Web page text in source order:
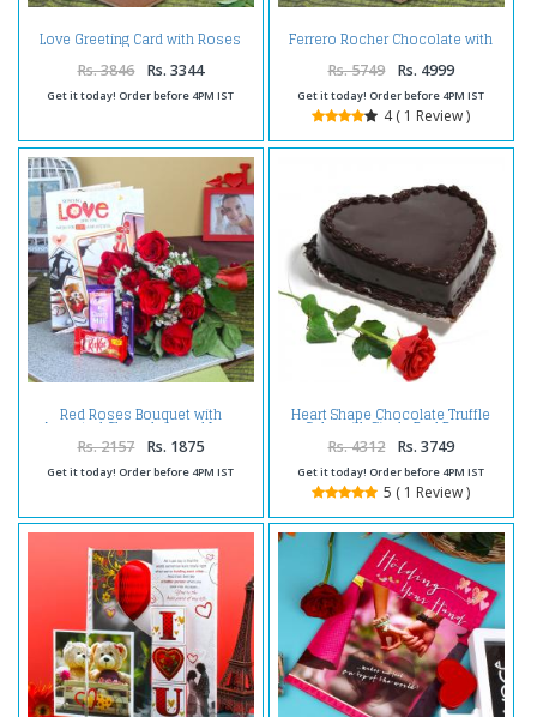
Love Greeting Card with Roses
Bouquet Combo
Rs. 3846 Rs. 3344
Get it today! Order before 4PM IST
Ferrero Rocher Chocolate with
Love Greeting Card and Roses
Bouquet
Rs. 5749 Rs. 4999
Get it today! Order before 4PM IST
4 ( 1 Review )
Red Roses Bouquet with
Assorted Chocolate and Love
Greeting Card
Rs. 2157 Rs. 1875
Get it today! Order before 4PM IST
Heart Shape Chocolate Truffle
Cake with Single Red Rose
Rs. 4312 Rs. 3749
Get it today! Order before 4PM IST
5 ( 1 Review )